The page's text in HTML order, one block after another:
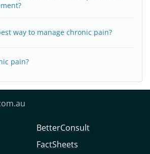
way to manage chronic pain?
pain?
BetterConsult
FactSheets